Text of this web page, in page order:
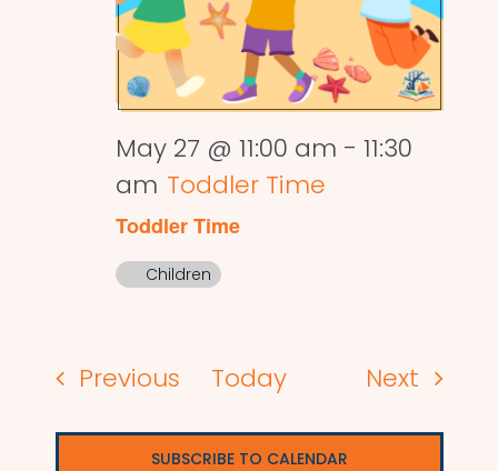
May 27 @ 11:00 am - 11:30
am Toddler Time
Toddler Time
Children
PreviousEvents
Today Next Events
SUBSCRIBE TO CALENDAR